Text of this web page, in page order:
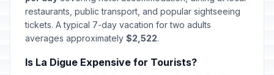
restaurants, public transport, and popular sightseeing
tickets. A typical 7-day vacation for two adults
averages approximately $2,522.
Is La Digue Expensive for Tourists?